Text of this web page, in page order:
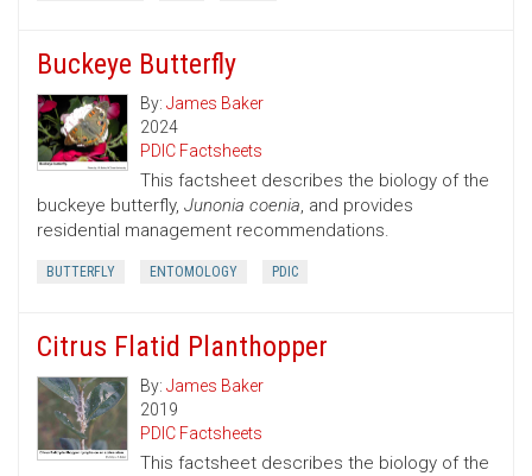
Buckeye Butterfly
By: James Baker
2024
PDIC Factsheets
This factsheet describes the biology of the
buckeye butterfly, Junonia coenia, and provides
residential management recommendations.
BUTTERFLY ENTOMOLOGY PDIC
Citrus Flatid Planthopper
By: James Baker
2019
PDIC Factsheets
This factsheet describes the biology of the